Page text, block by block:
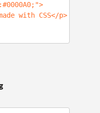
with CSS</p>